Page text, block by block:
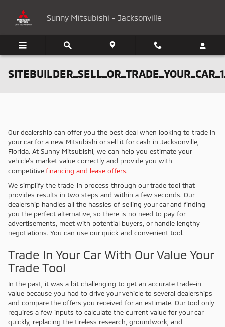
Sunny Mitsubishi - Jacksonville
Our dealership can offer you the best deal when looking to trade in
your car for a new Mitsubishi or sell it for cash in Jacksonville,
Florida. At Sunny Mitsubishi, we can help you estimate your
vehicle's market value correctly and provide you with
competitivefinancing and lease offers.
We simplify the trade-in process through our trade tool that
provides results in two steps and within a few seconds. Our
dealership handles all the hassles of selling your car and finding
you the perfect alternative, so there is no need to pay for
advertisements, meet with potential buyers, or handle lengthy
negotiations. You can use our quick and convenient tool.
Trade In Your Car With Our Value Your
Trade Tool
In the past, it was a bit challenging to get an accurate trade-in
value because you had to drive your vehicle to several dealerships
and compare the offers you received for an estimate. Our tool only
requires a few inputs to calculate the current value for your car
quickly, replacing the tireless research, groundwork, and